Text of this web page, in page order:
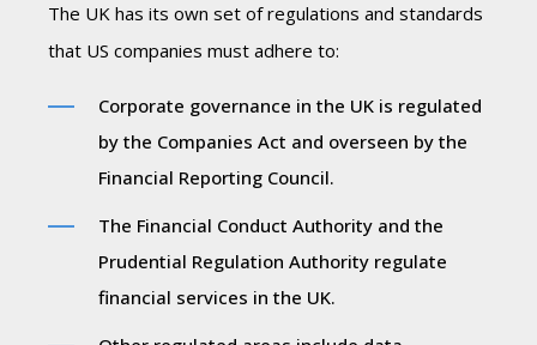
The UK has its own set of regulations and standards
that US companies must adhere to:
Corporate governance in the UK is regulated
by the Companies Act and overseen by the
Financial Reporting Council.
The Financial Conduct Authority and the
Prudential Regulation Authority regulate
financial services in the UK.